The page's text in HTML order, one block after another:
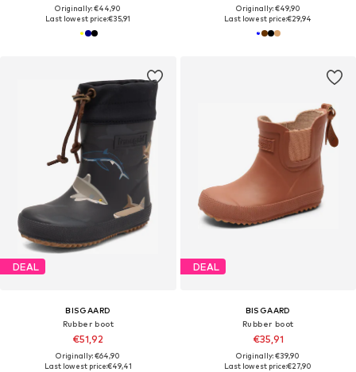
Originally: €44,90
Last lowest price:€35,91
Originally: €49,90
Last lowest price:€29,94
DEAL
BISGAARD
Rubber boot
€51,92
Originally: €64,90
Last lowest price:€49,41
DEAL
BISGAARD
Rubber boot
€35,91
Originally: €39,90
Last lowest price:€27,90